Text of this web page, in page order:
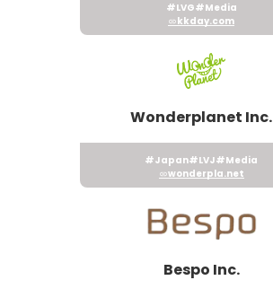
#LVG#Media
kkday.com
Wonderplanet Inc.
#Japan#LVJ#Media
wonderpla.net
Bespo Inc.